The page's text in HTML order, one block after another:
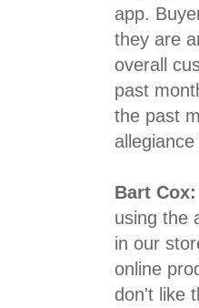
app.
they are
overall
past
the past
Bart Cox:
using the
in our
online
don't like